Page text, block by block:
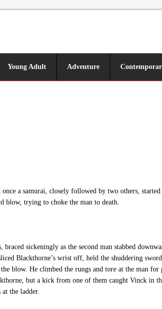
Young Adult Adventure
a samurai, closely followed by two others,
blow, trying to choke the man to death.
sickeningly as the second man stabbed
Blackthorne’s wrist off, held the shuddering
blow. He climbed the rungs and tore at the man
but a kick from one of them caught Vinck in
the ladder.